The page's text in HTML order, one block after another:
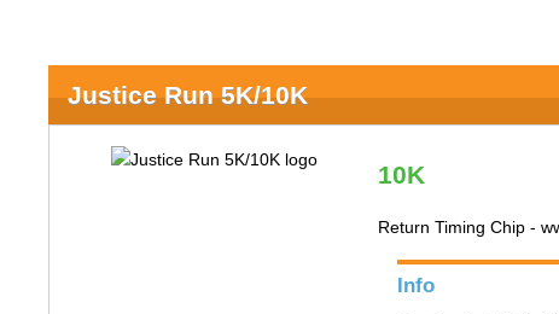
Justice Run 5K/10K
10K
Return Timing Chip -
Info